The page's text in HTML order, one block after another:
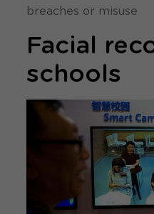
breaches or misuse
Facial
schools